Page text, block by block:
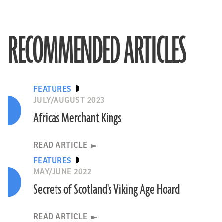
RECOMMENDED ARTICLES
FEATURES
JULY/AUGUST 2023
Africa's Merchant Kings
READ ARTICLE
FEATURES
MAY/JUNE 2022
Secrets of Scotland's Viking Age Hoard
READ ARTICLE